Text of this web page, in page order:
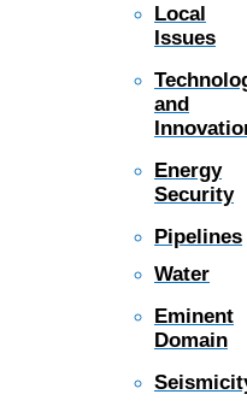
Local
Issues
and
Energy
Security
Pipelines
Water
Eminent
Domain